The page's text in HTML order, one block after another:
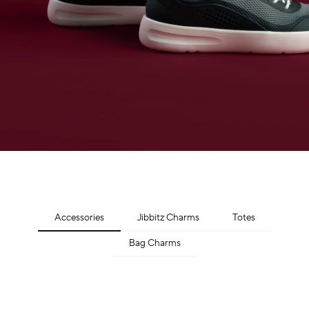
Accessories Jibbitz Charms Totes
Bag Charms